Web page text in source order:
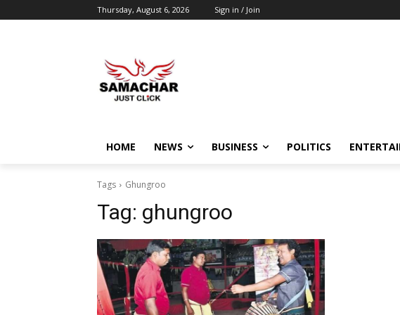
Thursday, August 6, 2026 Sign in / Join
HOME NEWS BUSINESS POLITICS
Tags Ghungroo
Tag: ghungroo